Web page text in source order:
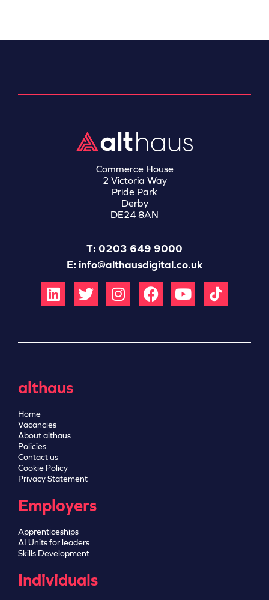
Commerce House
2 Victoria Way
Pride Park
Derby
DE24 8AN
T: 0203 649 9000
E: info@althausdigital.co.uk
althaus
Home
Vacancies
About althaus
Policies
Contact us
Cookie Policy
Privacy Statement
Employers
Apprenticeships
AI Units for leaders
Skills Development
Individuals